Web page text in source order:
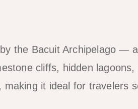
the Bacuit Archipelago — a
cliffs, hidden lagoons,
it ideal for travelers